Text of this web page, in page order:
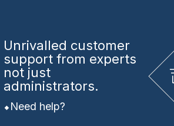
Unrivalled customer
support from experts
not just
administrators.
Need help?